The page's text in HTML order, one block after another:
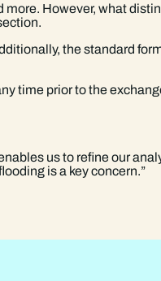
However, what
the standard
time prior to the
us to refine our
is a key concern.”